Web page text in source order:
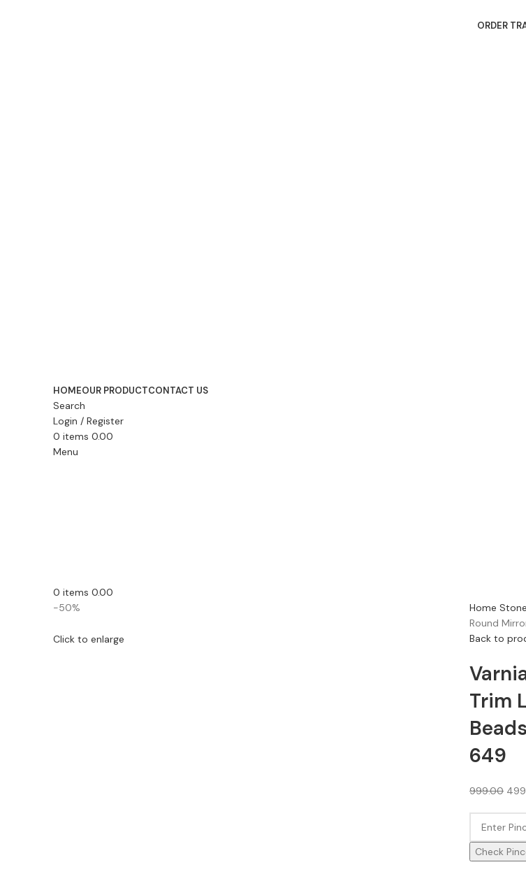
ORDER
HOMEOUR PRODUCTCONTACT US
Search
Login / Register
0 items 0.00
Menu
0 items 0.00
-50%
Click to enlarge
Home
Round
Back to
Trim
649
999.00
Check